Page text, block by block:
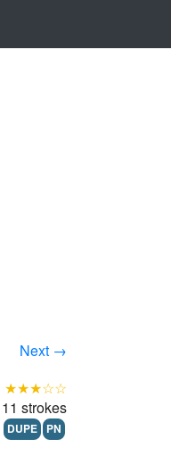
Next →
★★★☆☆
11 strokes
DUPE PN